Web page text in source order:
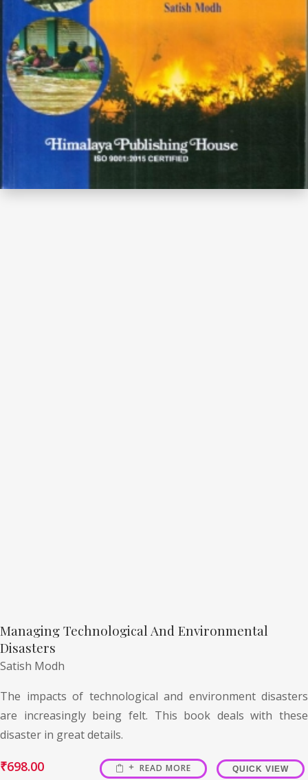
Managing Technological And Environmental
Disasters
Satish Modh
The impacts of technological and environment disasters
are increasingly being felt. This book deals with these
disaster in great details.
₹698.00 READ MORE QUICK VIEW